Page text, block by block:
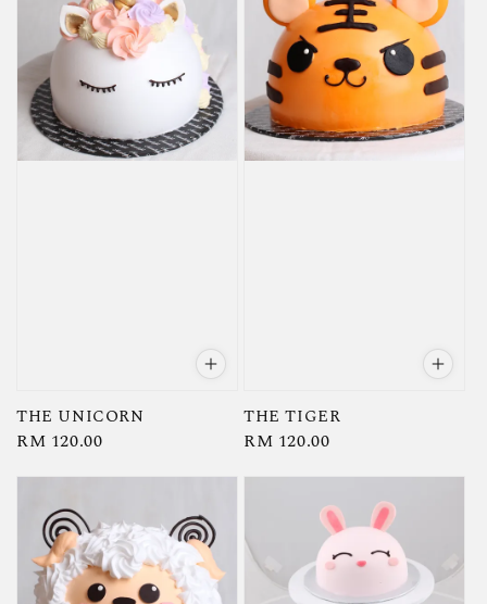
THE UNICORN
Regular
RM 120.00
THE TIGER
Regular
RM 120.00